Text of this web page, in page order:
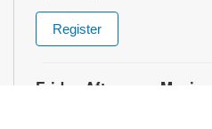
Register
Friday Afternoon Magic